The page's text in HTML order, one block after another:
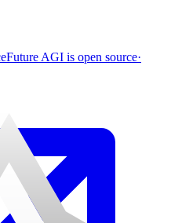
Future AGI is open source·